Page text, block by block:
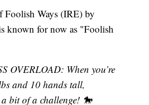
Ways (IRE) by
known for now as "Foolish
OVERLOAD: When you’re
and 10 hands tall,
bit of a challenge! 🐎